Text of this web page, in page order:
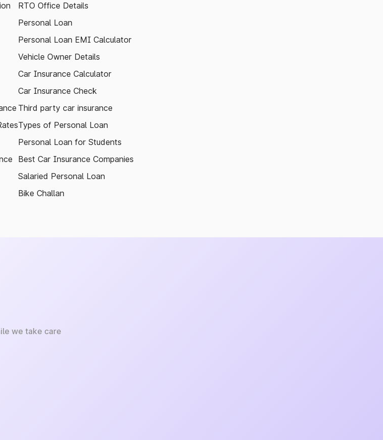
RTO Office Details
Personal Loan
Personal Loan EMI Calculator
Vehicle Owner Details
Car Insurance Calculator
Car Insurance Check
Third party car insurance
Types of Personal Loan
Personal Loan for Students
Best Car Insurance Companies
Salaried Personal Loan
Bike Challan
we take care